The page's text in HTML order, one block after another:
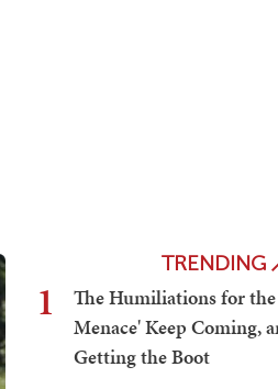
TRENDING
1
The Humiliations for
Menace' Keep Coming,
Getting the Boot